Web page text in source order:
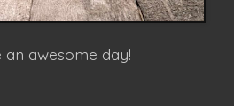
awesome day!